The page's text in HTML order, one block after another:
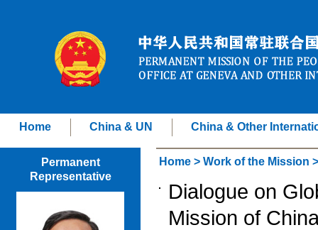
Home China & UN China & Other
Permanent
Representative
Home > Work of the Mission
Dialogue on
Mission of